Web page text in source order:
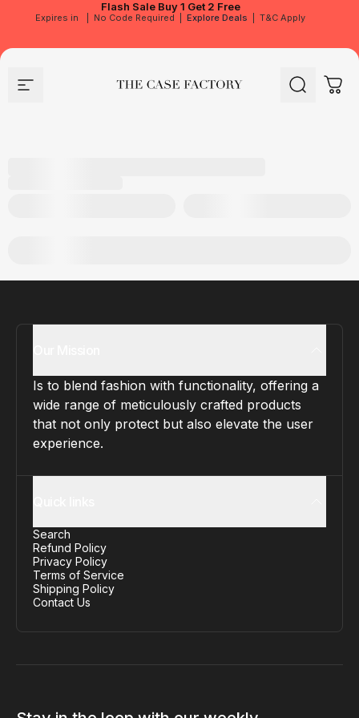
Flash Sale Buy 1 Get 2 Free
Expires in No Code Required Explore Deals T&C Apply
Site navigation The Case Factory Search Cart
Is to blend fashion with functionality, offering a
wide range of meticulously crafted products
that not only protect but also elevate the user
experience.
Search
Refund Policy
Privacy Policy
Terms of Service
Shipping Policy
Contact Us